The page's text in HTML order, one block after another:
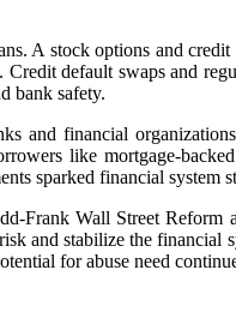
A stock options and
default swaps and
bank safety.
and financial
like mortgage-
sparked financial system
Frank Wall Street Reform
and stabilize the
for abuse need